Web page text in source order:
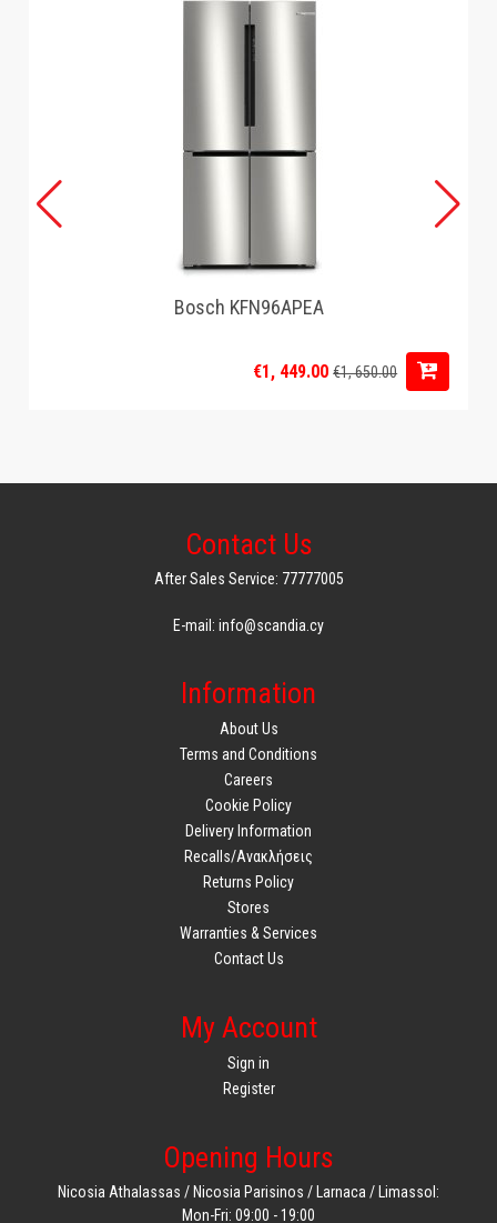
Bosch KFN96APEA
€1, 449.00€1, 650.00
Contact Us
After Sales Service: 77777005
E-mail: info@scandia.cy
Information
About Us
Terms and Conditions
Careers
Cookie Policy
Delivery Information
Recalls/Ανακλήσεις
Returns Policy
Stores
Warranties & Services
Contact Us
My Account
Sign in
Register
Opening Hours
Nicosia Athalassas / Nicosia Parisinos / Larnaca / Limassol:
Mon-Fri: 09:00 - 19:00